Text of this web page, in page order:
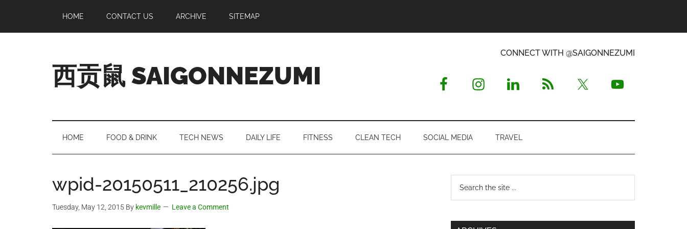
main
secondary
primary
footer
HOME CONTACT US ARCHIVE SITEMAP
西贡鼠 SAIGONNEZUMI
Expat
Living
CONNECT WITH @SAIGONNEZUMI
HOME FOOD & DRINK TECH NEWS DAILY LIFE FITNESS CLEAN TECH SOCIAL MEDIA TRAVEL
wpid-20150511_210256.jpg
Tuesday, May 12, 2015 By kevmille Leave a Comment
Primary
Sidebar
...